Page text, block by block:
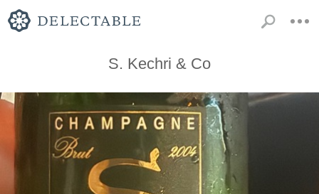
S. Kechri & Co